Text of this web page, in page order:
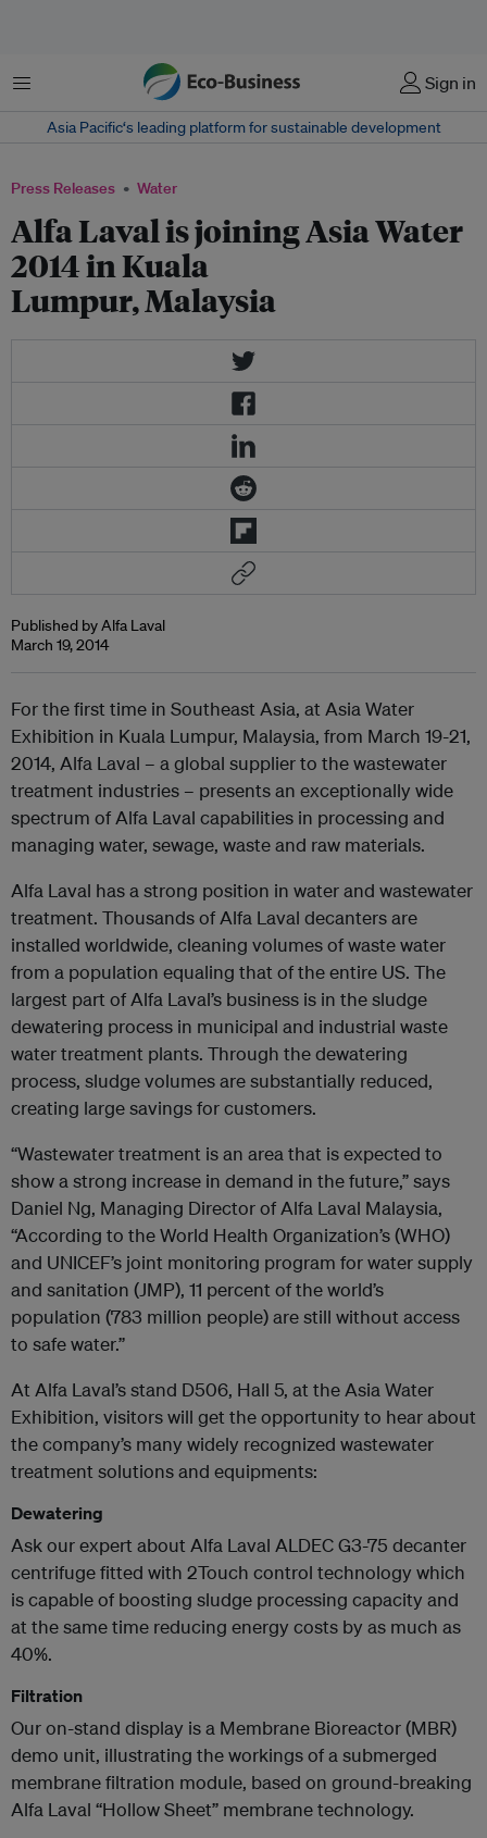
Menu Sign in
Asia Pacific‘s leading platform for sustainable development
Press Releases Water
Alfa Laval is joining Asia Water
2014 in Kuala
Lumpur, Malaysia
Published by Alfa Laval
March 19, 2014
For the first time in Southeast Asia, at Asia Water
Exhibition in Kuala Lumpur, Malaysia, from March 19-21,
2014, Alfa Laval – a global supplier to the wastewater
treatment industries – presents an exceptionally wide
spectrum of Alfa Laval capabilities in processing and
managing water, sewage, waste and raw materials.
Alfa Laval has a strong position in water and wastewater
treatment. Thousands of Alfa Laval decanters are
installed worldwide, cleaning volumes of waste water
from a population equaling that of the entire US. The
largest part of Alfa Laval’s business is in the sludge
dewatering process in municipal and industrial waste
water treatment plants. Through the dewatering
process, sludge volumes are substantially reduced,
creating large savings for customers.
“Wastewater treatment is an area that is expected to
show a strong increase in demand in the future,” says
Daniel Ng, Managing Director of Alfa Laval Malaysia,
“According to the World Health Organization’s (WHO)
and UNICEF’s joint monitoring program for water supply
and sanitation (JMP), 11 percent of the world’s
population (783 million people) are still without access
to safe water.”
At Alfa Laval’s stand D506, Hall 5, at the Asia Water
Exhibition, visitors will get the opportunity to hear about
the company’s many widely recognized wastewater
treatment solutions and equipments:
Dewatering
Ask our expert about Alfa Laval ALDEC G3-75 decanter
centrifuge fitted with 2Touch control technology which
is capable of boosting sludge processing capacity and
at the same time reducing energy costs by as much as
40%.
Filtration
Our on-stand display is a Membrane Bioreactor (MBR)
demo unit, illustrating the workings of a submerged
membrane filtration module, based on ground-breaking
Alfa Laval “Hollow Sheet” membrane technology.